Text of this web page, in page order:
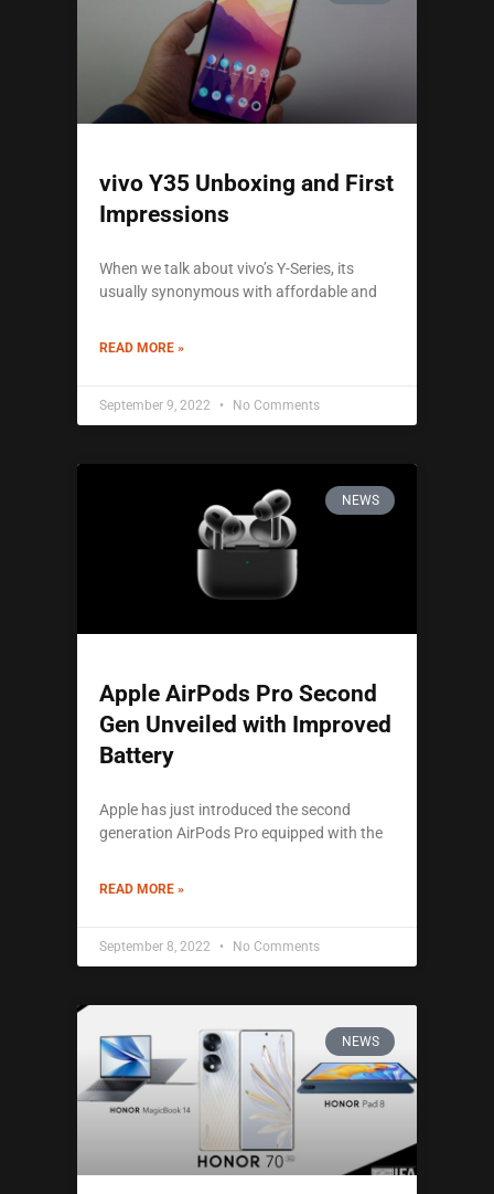
vivo Y35 Unboxing and First
Impressions
When we talk about vivo’s Y-Series, its
usually synonymous with affordable and
READ MORE »
September 9, 2022 No Comments
NEWS
Apple AirPods Pro Second
Gen Unveiled with Improved
Battery
Apple has just introduced the second
generation AirPods Pro equipped with the
READ MORE »
September 8, 2022 No Comments
NEWS